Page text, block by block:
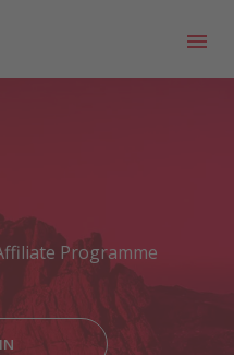
Programme